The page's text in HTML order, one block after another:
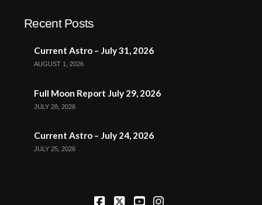
Recent Posts
Current Astro – July 31, 2026
AUGUST 1, 2026
Full Moon Report July 29, 2026
JULY 28, 2026
Current Astro – July 24, 2026
JULY 25, 2026